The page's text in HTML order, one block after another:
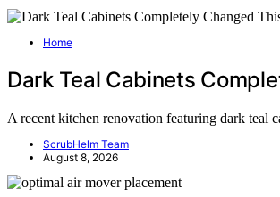
Home
Dark Teal Cabinets
A recent kitchen renovation featuring dark teal
ScrubHelm Team
August 8, 2026